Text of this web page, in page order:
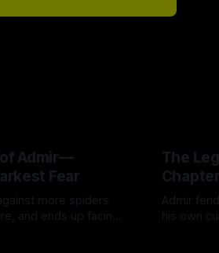
Admir—
Fear
more spiders
and ends up facing
The
Admir
his own